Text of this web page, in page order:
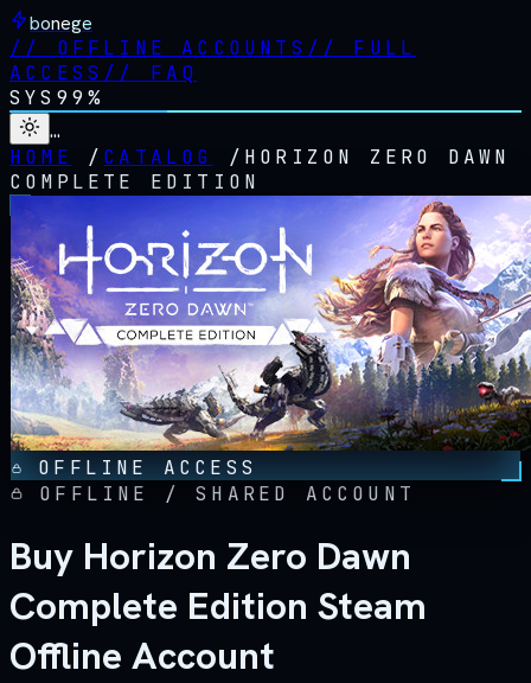
bonege
// OFFLINE ACCOUNTS // FULL
ACCESS // FAQ
SYS 99%
…
HOME
/ CATALOG / HORIZON ZERO DAWN
COMPLETE EDITION
OFFLINE ACCESS
OFFLINE / SHARED ACCOUNT
Buy Horizon Zero Dawn
Complete Edition Steam
Offline Account